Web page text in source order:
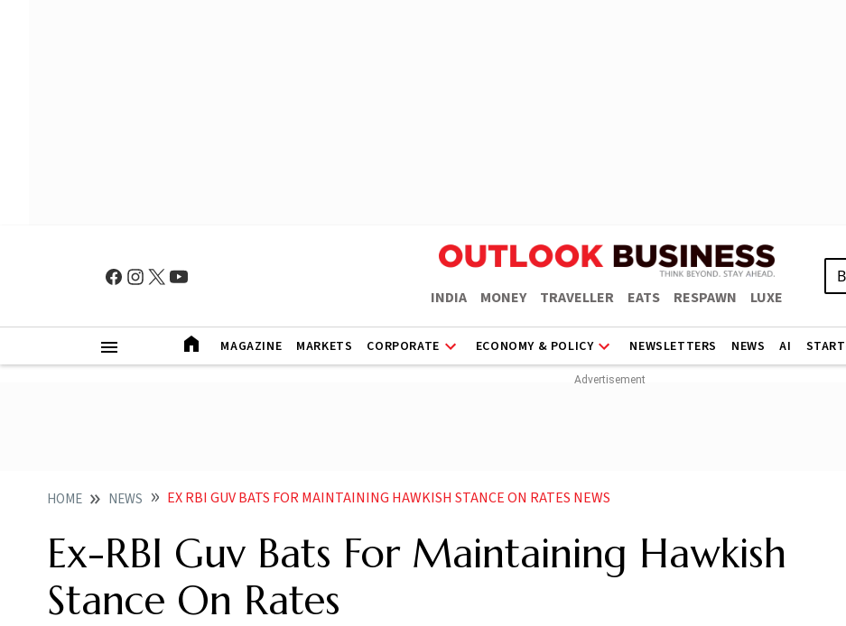
INDIA MONEY TRAVELLER EATS RESPAWN LUXE
MAGAZINE MARKETS CORPORATE ECONOMY & POLICY NEWSLETTERS NEWS AI
HOME NEWS EX RBI GUV BATS FOR MAINTAINING HAWKISH STANCE ON RATES NEWS
Ex-RBI Guv Bats For Maintaining Hawkish
Stance On Rates